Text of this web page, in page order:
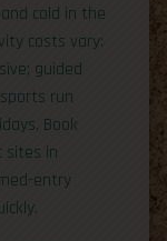
cold in the
costs vary:
guided
run
Book
sites in
entry